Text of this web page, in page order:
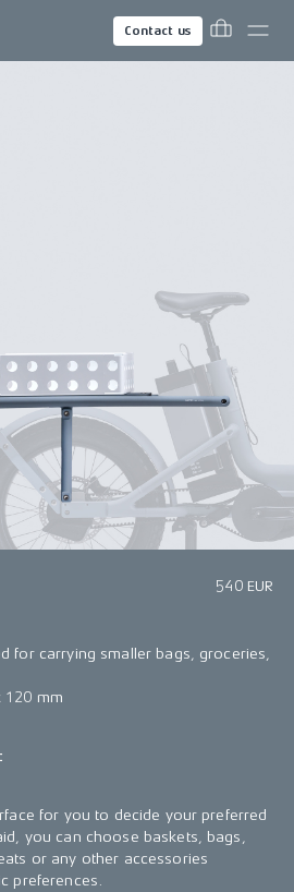
Contact us
540 EUR
for carrying smaller bags, groceries,
120 mm
for you to decide your preferred
you can choose baskets, bags,
or any other accessories
preferences.